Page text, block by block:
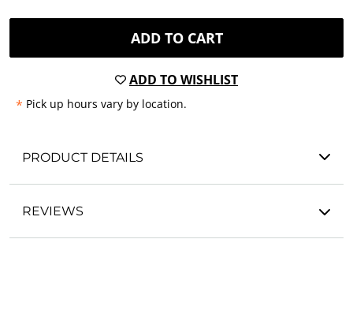
ADD TO CART
ADD TO WISHLIST
* Pick up hours vary by location.
PRODUCT DETAILS
REVIEWS